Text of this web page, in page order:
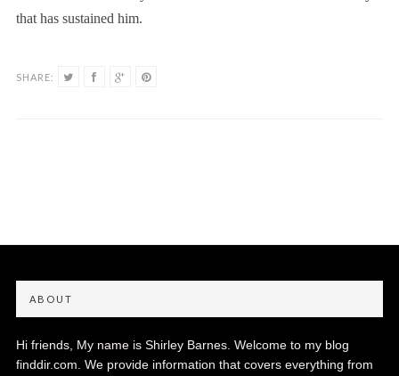
that has sustained him.
SHARE:
ABOUT
Hi friends, My name is Shirley Barnes. Welcome to my blog
finddir.com. We provide information that covers everything from